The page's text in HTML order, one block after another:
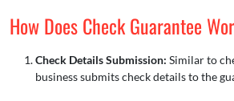
How Does Check Guarantee
Check Details Submission: Similar to
business submits check details to the